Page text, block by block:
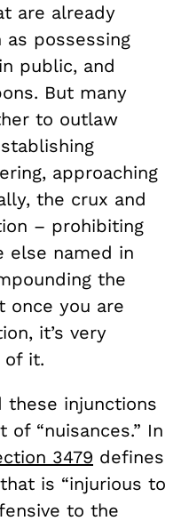
are already
as possessing
public, and
But many
to outlaw
approaching
the crux and
– prohibiting
else named in
the
once you are
it’s very
of it.
these injunctions
“nuisances.” In
3479 defines
is “injurious to
to the